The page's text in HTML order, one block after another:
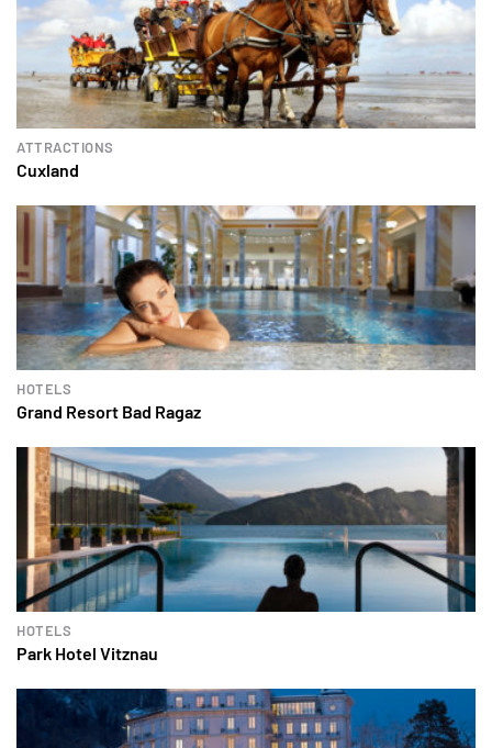
ATTRACTIONS
Cuxland
HOTELS
Grand Resort Bad Ragaz
HOTELS
Park Hotel Vitznau